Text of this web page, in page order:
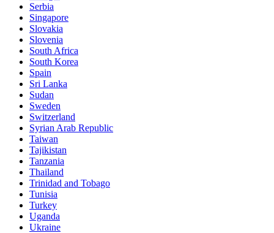
Serbia
Singapore
Slovakia
Slovenia
South Africa
South Korea
Spain
Sri Lanka
Sudan
Sweden
Switzerland
Syrian Arab Republic
Taiwan
Tajikistan
Tanzania
Thailand
Trinidad and Tobago
Tunisia
Turkey
Uganda
Ukraine